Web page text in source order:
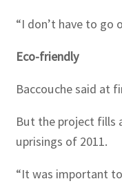
“I don’t have to go
Eco-friendly
Baccouche said at
But the project fills
uprisings of 2011.
“It was important